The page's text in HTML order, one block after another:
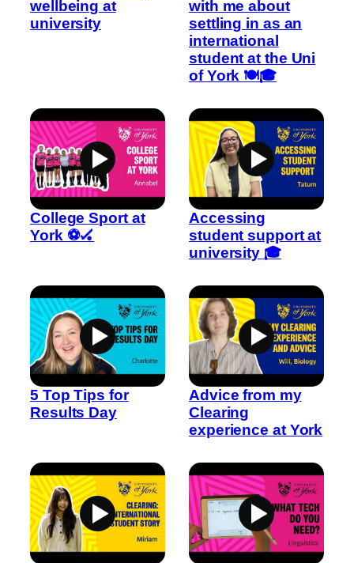
wellbeing at
university
with me about
settling in as an
international
student at the Uni
of York 🍽️🎓
College Sport at
York ⚽🏑
Accessing
student support at
university 🎓
5 Top Tips for
Results Day
Advice from my
Clearing
experience at York